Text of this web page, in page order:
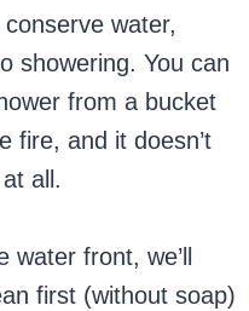
water,
showering. You can
from a bucket
fire, and it doesn’t
all.
front, we’ll
first (without soap)